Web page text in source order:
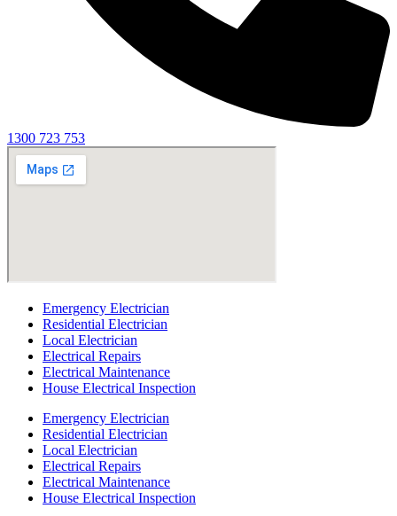
1300 723 753
Emergency Electrician
Residential Electrician
Local Electrician
Electrical Repairs
Electrical Maintenance
House Electrical Inspection
Emergency Electrician
Residential Electrician
Local Electrician
Electrical Repairs
Electrical Maintenance
House Electrical Inspection